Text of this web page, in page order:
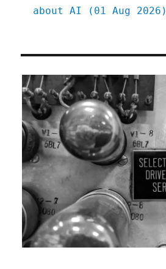
about AI (01 Aug 2026)